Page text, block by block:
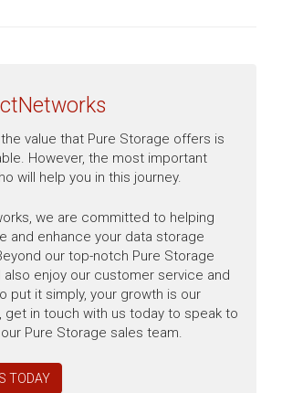
value that Pure Storage offers is
However, the most important
will help you in this journey.
we are committed to helping
and enhance your data storage
our top-notch Pure Storage
also enjoy our customer service and
put it simply, your growth is our
get in touch with us today to speak to
Pure Storage sales team.
TODAY